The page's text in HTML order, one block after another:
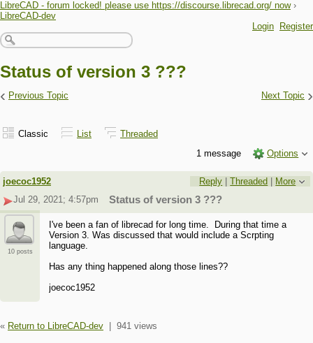
LibreCAD - forum locked! please use https://discourse.librecad.org/ now ›
LibreCAD-dev
Login
Register
Status of version 3 ???
‹ Previous Topic Next Topic ›
Classic List
Threaded
1 message
Options
joecoc1952 Reply |Threaded | More
Jul 29, 2021; 4:57pm
Status of version 3 ???
10 posts
I've been a fan of librecad for long time. During that time a
Version 3. Was discussed that would include a Scrpting
language.
Has any thing happened along those lines??
joecoc1952
« Return to LibreCAD-dev 941 views